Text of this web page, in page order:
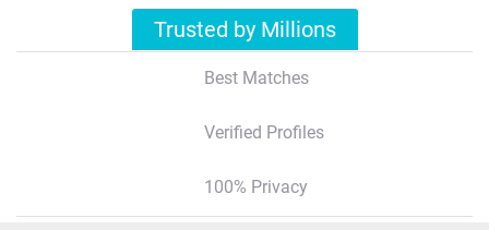
Trusted by Millions
Best Matches
Verified Profiles
100% Privacy